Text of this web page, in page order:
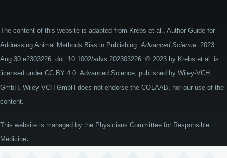
The content of this website is adapted from Krebs et al., Author Guide for
Addressing Animal Methods Bias in Publishing.Advanced Science. 2023
Aug 30:e2303226. doi: 10.1002/advs.202303226. © 2023 by Krebs et al. is
licensed under CC BY 4.0. Advanced Science, published by Wiley-VCH
GmbH. Wiley-VCH GmbH does not endorse the COLAAB, nor our use of the
content.
This website is managed by the Physicians Committee for Responsible
Medicine.